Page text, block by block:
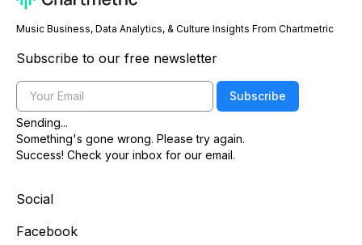
Music Business, Data Analytics, & Culture Insights From Chartmetric
Subscribe to our free newsletter
Email
Subscribe
Sending...
Something's gone wrong. Please try again.
Success! Check your inbox for our email.
Social
Facebook